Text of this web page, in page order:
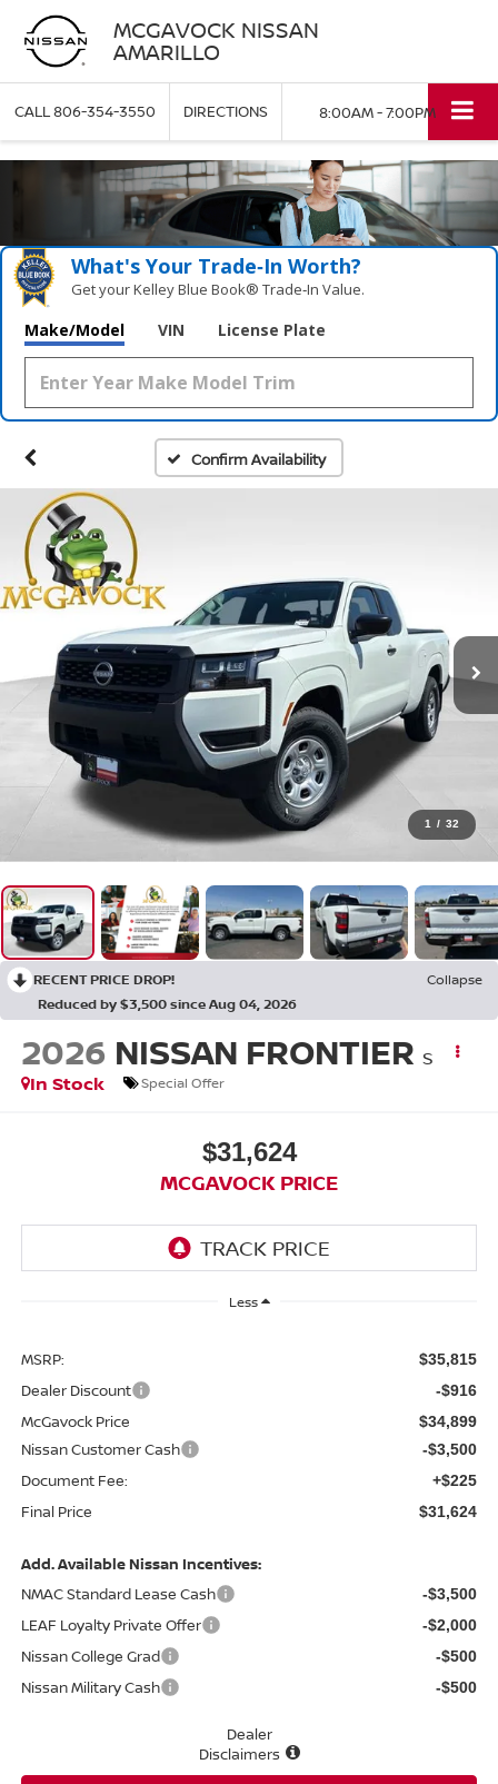
MCGAVOCK NISSAN
AMARILLO
CALL806-354-3550 DIRECTIONS 8:00AM - 7:00PM
What's Your Trade‑In Worth?
Get your Kelley Blue Book® Trade‑In Value.
Make/Model VIN License Plate
Confirm Availability
1 / 32
RECENT PRICE DROP!
Collapse
Reduced by $3,500 since Aug 04, 2026
2026 NISSAN FRONTIER S
In Stock
Special Offer
$31,624
MCGAVOCK PRICE
Less
MSRP: $35,815
Dealer Discount -$916
McGavock Price $34,899
Nissan Customer Cash -$3,500
Document Fee: +$225
Final Price $31,624
Add. Available Nissan Incentives:
NMAC Standard Lease Cash
-$3,500
LEAF Loyalty Private Offer -$2,000
Nissan College Grad -$500
Nissan Military Cash -$500
Dealer
Disclaimers